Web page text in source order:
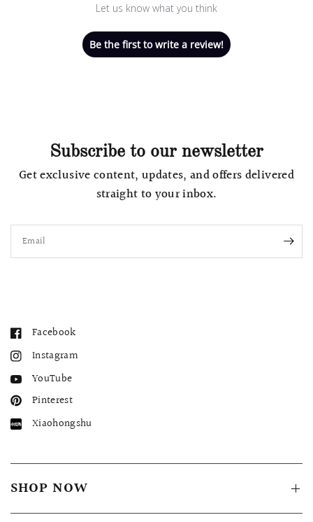
Let us know what you think
Be the first to write a review!
Subscribe to our newsletter
Get exclusive content, updates, and offers delivered
straight to your inbox.
Email
Facebook
Instagram
YouTube
Pinterest
Xiaohongshu
SHOP NOW